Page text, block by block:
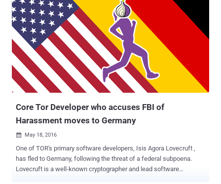
legions of users, including dark web criminals as well as privacy-
minded innocents. Moreover, TOR (The Onion Network) has likely
been targeted by the FBI to arrest criminals , including the alleged
Silk Road 2 lieutenant Brian Richard Farrell, who was arrested in
January 2014. Even the TOR Project accused the FBI of paying the
researchers of Carnegie Mellon University (CMU) at least $1 Million
to disclose a technique that could help the agency unmask TOR
users and reveal their IP addresses as part of a criminal
investigation. So, what's next? Is there an alternative? Well, most p...
Core Tor Developer who accuses FBI of
Harassment moves to Germany
 May 18, 2016
One of TOR's primary software developers, Isis Agora Lovecruft ,
has fled to Germany, following the threat of a federal subpoena.
Lovecruft is a well-known cryptographer and lead software